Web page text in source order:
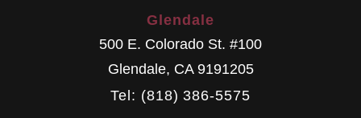
Glendale
500 E. Colorado St. #100
Glendale, CA 9191205
Tel: (818) 386-5575